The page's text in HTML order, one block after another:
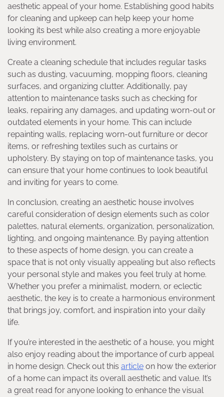
aesthetic appeal of your home. Establishing good habits
for cleaning and upkeep can help keep your home
looking its best while also creating a more enjoyable
living environment.
Create a cleaning schedule that includes regular tasks
such as dusting, vacuuming, mopping floors, cleaning
surfaces, and organizing clutter. Additionally, pay
attention to maintenance tasks such as checking for
leaks, repairing any damages, and updating worn-out or
outdated elements in your home. This can include
repainting walls, replacing worn-out furniture or decor
items, or refreshing textiles such as curtains or
upholstery. By staying on top of maintenance tasks, you
can ensure that your home continues to look beautiful
and inviting for years to come.
In conclusion, creating an aesthetic house involves
careful consideration of design elements such as color
palettes, natural elements, organization, personalization,
lighting, and ongoing maintenance. By paying attention
to these aspects of home design, you can create a
space that is not only visually appealing but also reflects
your personal style and makes you feel truly at home.
Whether you prefer a minimalist, modern, or eclectic
aesthetic, the key is to create a harmonious environment
that brings joy, comfort, and inspiration into your daily
life.
If you’re interested in the aesthetic of a house, you might
also enjoy reading about the importance of curb appeal
in home design. Check out this article on how the exterior
of a home can impact its overall aesthetic and value. It’s
a great read for anyone looking to enhance the visual